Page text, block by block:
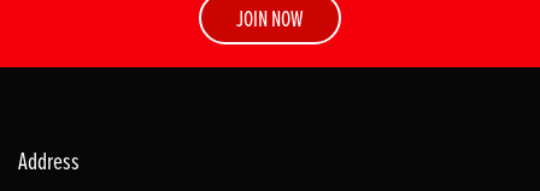
JOIN NOW
Address